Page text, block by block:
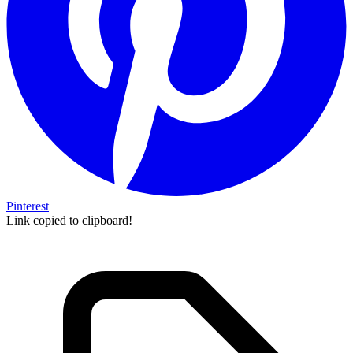
Pinterest
Link copied to clipboard!